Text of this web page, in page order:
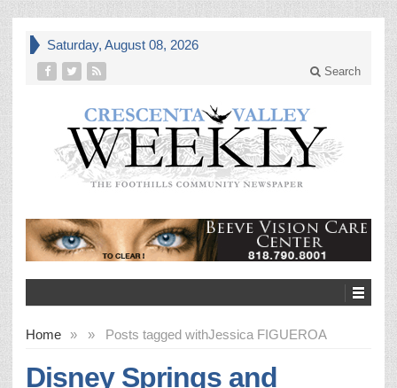
Saturday, August 08, 2026
Search
Home » Posts tagged with
» Jessica FIGUEROA
Disney Springs and